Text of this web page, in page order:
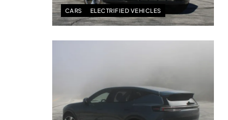
CARS ELECTRIFIED VEHICLES